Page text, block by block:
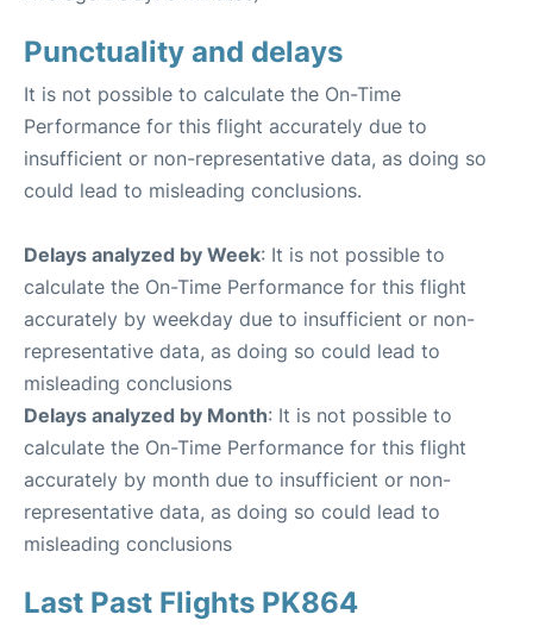
Punctuality and delays
It is not possible to calculate the On-Time
Performance for this flight accurately due to
insufficient or non-representative data, as doing so
could lead to misleading conclusions.
Delays analyzed by Week: It is not possible to
calculate the On-Time Performance for this flight
accurately by weekday due to insufficient or non-
representative data, as doing so could lead to
misleading conclusions
Delays analyzed by Month: It is not possible to
calculate the On-Time Performance for this flight
accurately by month due to insufficient or non-
representative data, as doing so could lead to
misleading conclusions
Last Past Flights PK864